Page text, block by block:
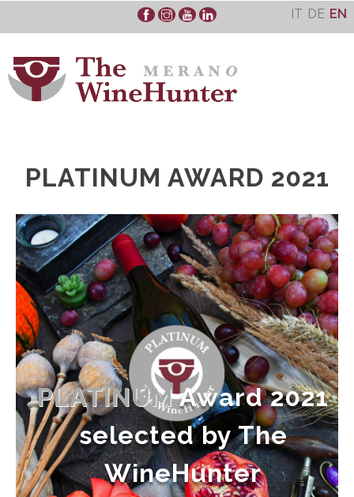
IT DE EN
PLATINUM AWARD 2021
PLATINUMAward 2021
selected by The
WineHunter